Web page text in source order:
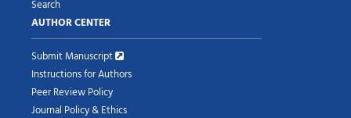
Search
AUTHOR CENTER
Submit Manuscript
Instructions for Authors
Peer Review Policy
Journal Policy & Ethics